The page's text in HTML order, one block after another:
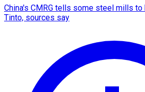
China's CMRG tells some steel mills
Tinto, sources say